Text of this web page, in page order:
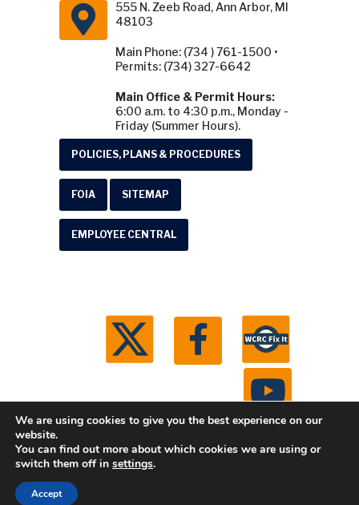
555 N. Zeeb Road, Ann Arbor, MI
48103
Main Phone: (734 ) 761-1500 •
Permits: (734) 327-6642
Main Office & Permit Hours:
6:00 a.m. to 4:30 p.m., Monday -
Friday (Summer Hours).
POLICIES, PLANS & PROCEDURES
FOIA SITEMAP
EMPLOYEE CENTRAL
© 2026 Washtenaw County Road Commission. All
We are using cookies to give you the best experience on our
website.
You can find out more about which cookies we are using or
switch them off in settings.
Accept